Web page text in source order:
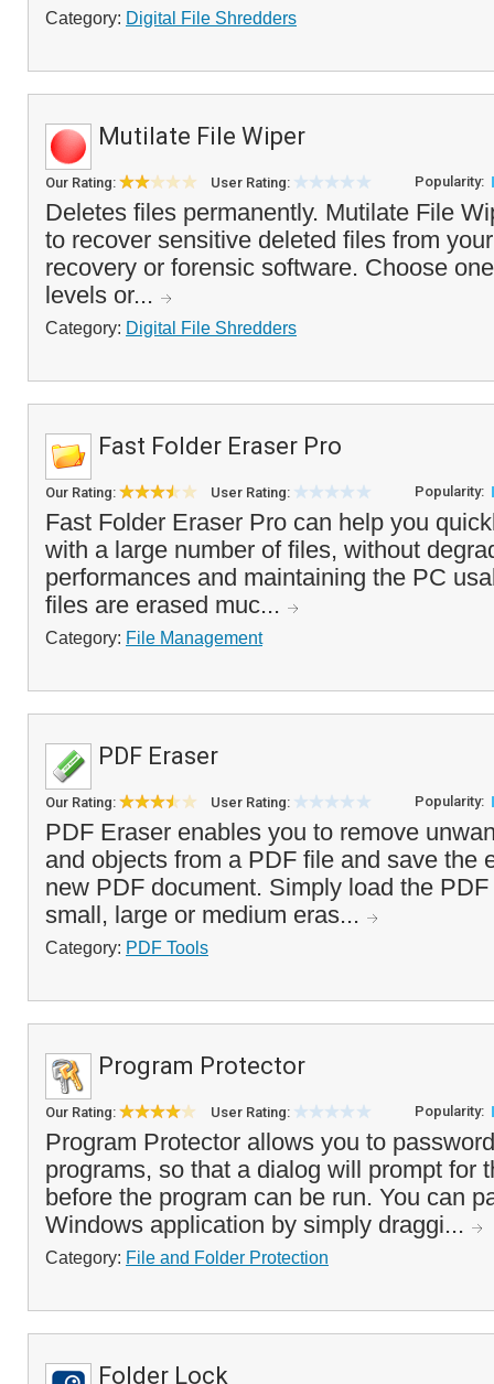
Category: Digital File Shredders
Mutilate File Wiper
Our Rating: User Rating: Popularity:
Deletes files permanently. Mutilate File
to recover sensitive deleted files from
recovery or forensic software. Choose
levels or...
Category: Digital File Shredders
Fast Folder Eraser Pro
Our Rating: User Rating: Popularity:
Fast Folder Eraser Pro can help you
with a large number of files, without
performances and maintaining the PC
files are erased muc...
Category: File Management
PDF Eraser
Our Rating: User Rating: Popularity:
PDF Eraser enables you to remove
and objects from a PDF file and save the
new PDF document. Simply load the
small, large or medium eras...
Category: PDF Tools
Program Protector
Our Rating: User Rating: Popularity:
Program Protector allows you to
programs, so that a dialog will prompt for
before the program can be run. You can
Windows application by simply draggi...
Category: File and Folder Protection
Folder Lock